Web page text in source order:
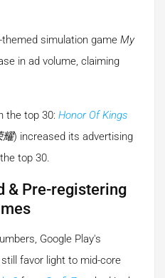
themed simulation game My
in ad volume, claiming
the top 30: Honor Of Kings
耀) increased its advertising
top 30.
& Pre-registering
Google Play's
favor light to mid-core